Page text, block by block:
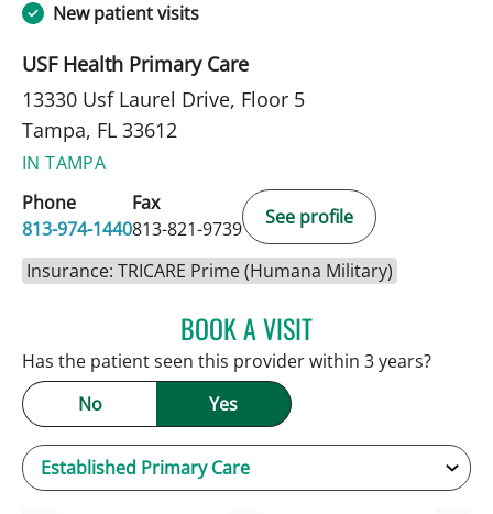
New patient visits
USF Health Primary Care
13330 Usf Laurel Drive, Floor 5
Tampa, FL 33612
IN TAMPA
Phone
813-974-1440
Fax
813-821-9739
See profile
Insurance: TRICARE Prime (Humana Military)
BOOK A VISITKEVIN E OBRIEN, MD
Has the patient seen this provider within 3 years?
No
Yes